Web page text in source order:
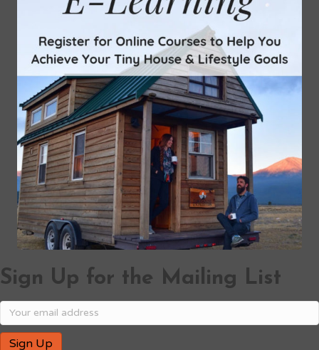
Sign Up for the Mailing List